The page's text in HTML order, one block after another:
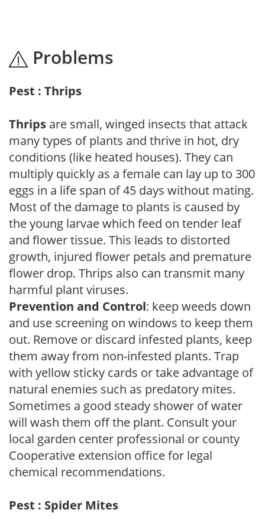
Problems
Pest : Thrips
Thrips are small, winged insects that attack
many types of plants and thrive in hot, dry
conditions (like heated houses). They can
multiply quickly as a female can lay up to 300
eggs in a life span of 45 days without mating.
Most of the damage to plants is caused by
the young larvae which feed on tender leaf
and flower tissue. This leads to distorted
growth, injured flower petals and premature
flower drop. Thrips also can transmit many
harmful plant viruses.
Prevention and Control: keep weeds down
and use screening on windows to keep them
out. Remove or discard infested plants, keep
them away from non-infested plants. Trap
with yellow sticky cards or take advantage of
natural enemies such as predatory mites.
Sometimes a good steady shower of water
will wash them off the plant. Consult your
local garden center professional or county
Cooperative extension office for legal
chemical recommendations.
Pest : Spider Mites